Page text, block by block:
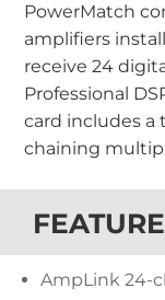
PowerMatch
amplifiers
receive 24
Professional
card includes a
chaining
AmpLink 24-